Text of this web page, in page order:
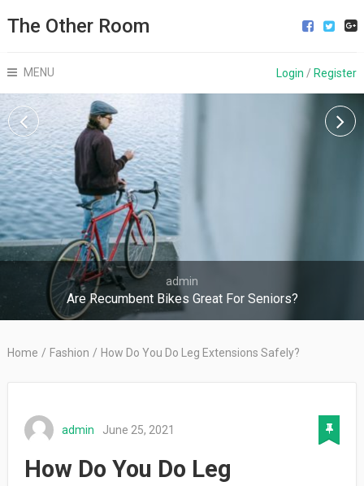
The Other Room
MENU Login / Register
admin
Are Recumbent Bikes Great For Seniors?
Home / Fashion / How Do You Do Leg Extensions Safely?
admin June 25, 2021
How Do You Do Leg